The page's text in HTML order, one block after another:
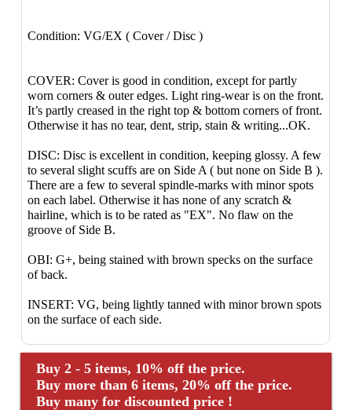
Condition: VG/EX ( Cover / Disc )
COVER: Cover is good in condition, except for partly
worn corners & outer edges. Light ring-wear is on the front.
It’s partly creased in the right top & bottom corners of front.
Otherwise it has no tear, dent, strip, stain & writing...OK.
DISC: Disc is excellent in condition, keeping glossy. A few
to several slight scuffs are on Side A ( but none on Side B ).
There are a few to several spindle-marks with minor spots
on each label. Otherwise it has none of any scratch &
hairline, which is to be rated as "EX". No flaw on the
groove of Side B.
OBI: G+, being stained with brown specks on the surface
of back.
INSERT: VG, being lightly tanned with minor brown spots
on the surface of each side.
Buy 2 - 5 items, 10% off the price.
Buy more than 6 items, 20% off the price.
Buy many for discounted price !